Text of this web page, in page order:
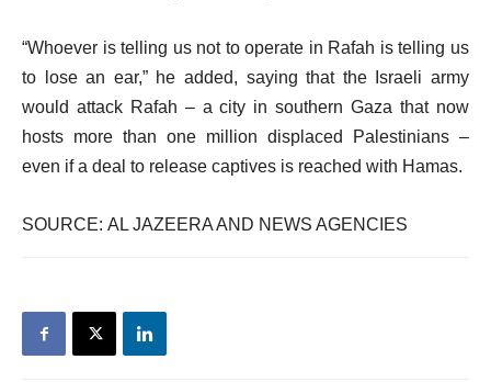
“Whoever is telling us not to operate in Rafah is telling us
to lose an ear,” he added, saying that the Israeli army
would attack Rafah – a city in southern Gaza that now
hosts more than one million displaced Palestinians –
even if a deal to release captives is reached with Hamas.
SOURCE: AL JAZEERA AND NEWS AGENCIES